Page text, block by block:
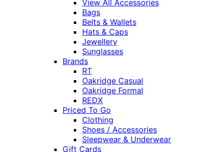
View All Accessories
Bags
Belts & Wallets
Hats & Caps
Jewellery
Sunglasses
Brands
RT
Oakridge Casual
Oakridge Formal
REDX
Priced To Go
Clothing
Shoes / Accessories
Sleepwear & Underwear
Gift Cards